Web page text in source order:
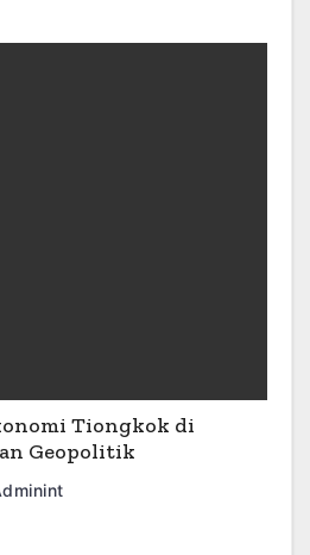
Tiongkok di
Geopolitik